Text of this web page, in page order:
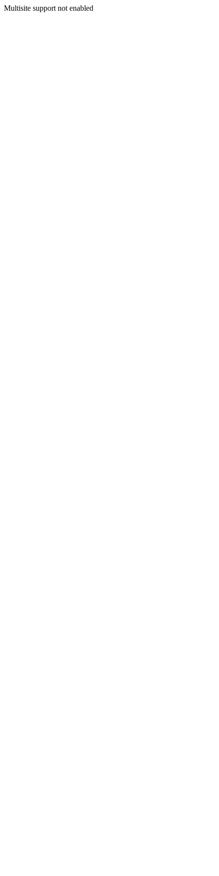
Multisite support not enabled